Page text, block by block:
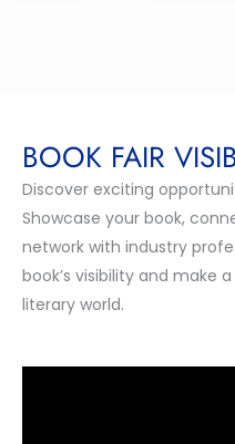
BOOK FAIR
Discover exciting
Showcase your book,
network with industry
book’s visibility and make
literary world.